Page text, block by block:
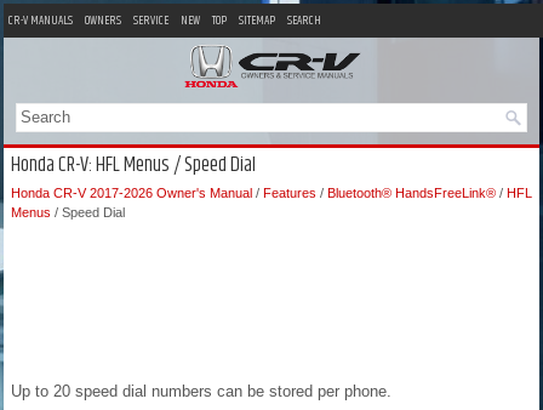
CR-V MANUALS OWNERS SERVICE NEW TOP SITEMAP SEARCH
Honda CR-V: HFL Menus / Speed Dial
Honda CR-V 2017-2026 Owner's Manual / Features / Bluetooth® HandsFreeLink® / HFL
Menus / Speed Dial
Up to 20 speed dial numbers can be stored per phone.